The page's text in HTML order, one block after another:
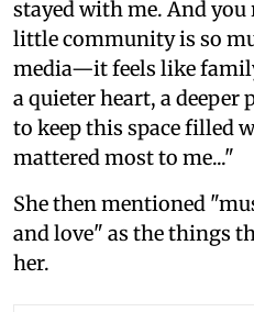
stayed with me. And
little community is so
media—it feels like
a quieter heart, a deeper
to keep this space filled
mattered most to me..."
She then mentioned
and love" as the things
her.